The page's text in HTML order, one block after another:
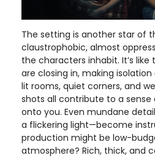
The setting is another star of
claustrophobic, almost
the characters inhabit. It’s like
are closing in, making
lit rooms, quiet corners, and
shots all contribute to a
onto you. Even mundane
a flickering light—become
production might be low-
atmosphere? Rich, thick, and